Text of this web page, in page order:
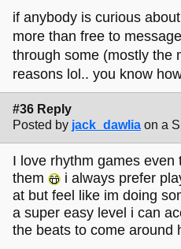
if anybody is curious
more than free to
through some (mostly the
reasons lol.. you know
#36 Reply
Posted by jack_dawlia on a
I love rhythm games even
them
i always prefer
at but feel like im doing
a super easy level i can
the beats to come around